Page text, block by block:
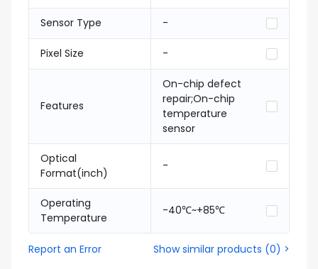
Sensor Type -
Pixel Size -
Features
On-chip defect
repair;On-chip
temperature
sensor
Optical
Format(inch)
-
Operating
Temperature
-40℃~+85℃
Report an Error Show similar products (0) >